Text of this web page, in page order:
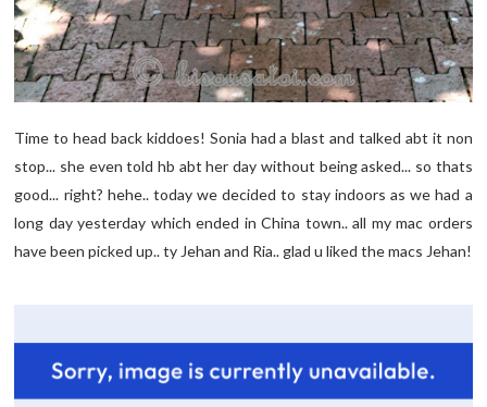
Time to head back kiddoes! Sonia had a blast and talked abt it non
stop... she even told hb abt her day without being asked... so thats
good... right? hehe.. today we decided to stay indoors as we had a
long day yesterday which ended in China town.. all my mac orders
have been picked up.. ty Jehan and Ria.. glad u liked the macs Jehan!